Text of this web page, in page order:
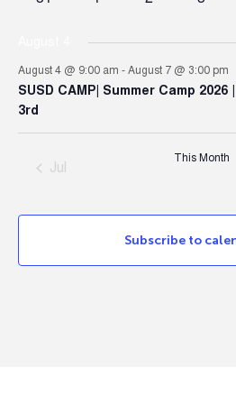
August 4 @ 9:00 am - August 7 @ 3:00 pm
SUSD CAMP| Summer Camp 2026
3rd
Jul
This Month
Subscribe to